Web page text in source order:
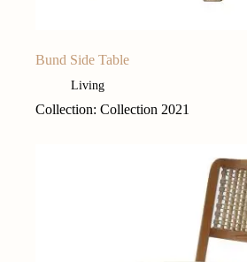
Bund Side Table
Living
Collection: Collection 2021